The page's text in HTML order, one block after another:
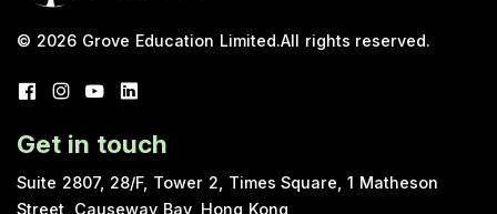
© 2026 Grove Education Limited.All rights reserved.
Get in touch
Suite 2807, 28/F, Tower 2, Times Square, 1 Matheson
Street, Causeway Bay, Hong Kong